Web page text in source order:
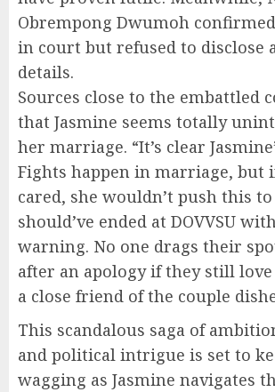
Obrempong Dwumoh
in court but refused to disclose
details.
Sources close to the embattled
that Jasmine seems totally
her marriage. “It’s clear
Fights happen in marriage, but
cared, she wouldn’t push this
should’ve ended at DOVVSU
warning. No one drags their
after an apology if they still love
a close friend of the couple
This scandalous saga of
and political intrigue is set to
wagging as Jasmine navigates